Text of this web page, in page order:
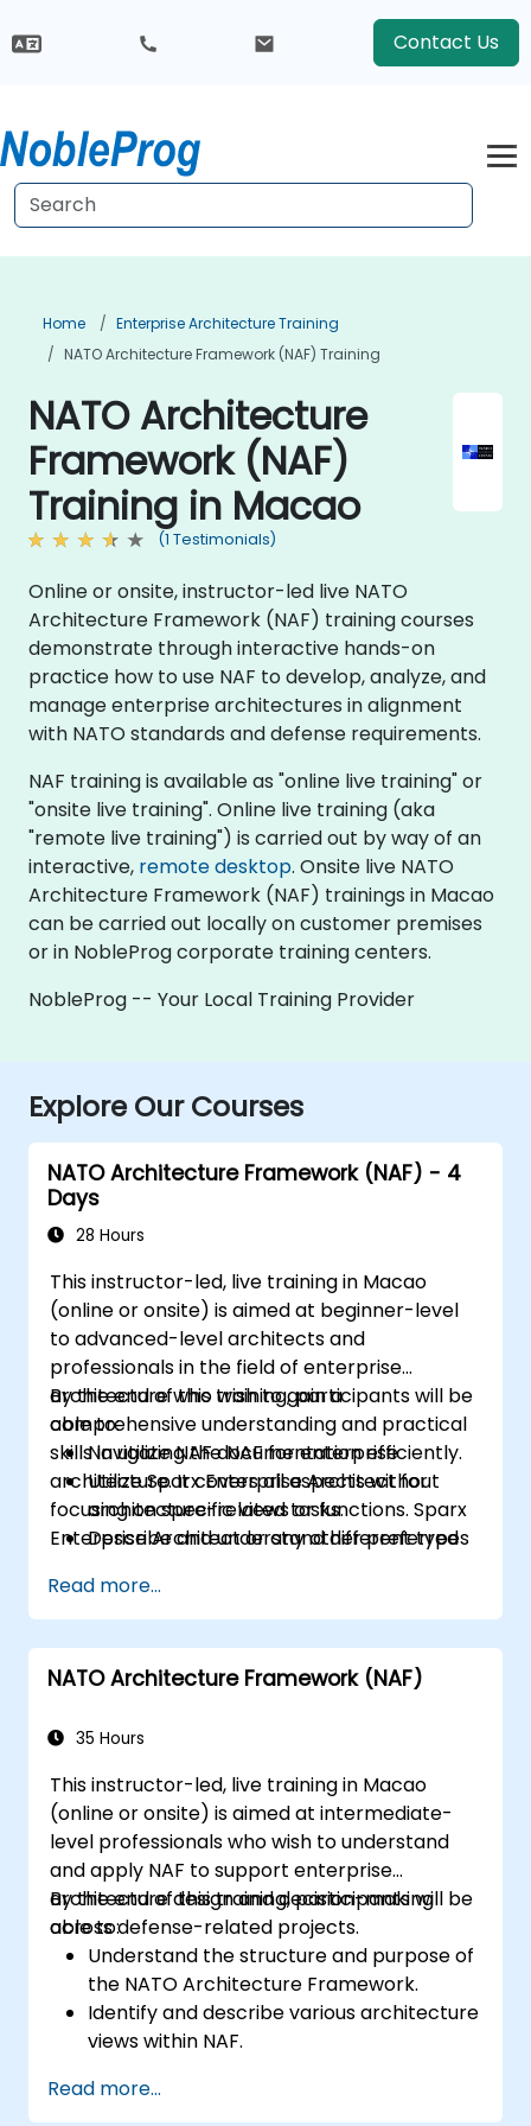
Contact Us
Home
Enterprise Architecture Training
NATO Architecture Framework (NAF) Training
NATO Architecture
Framework (NAF)
Training in Macao
(1 Testimonials)
Online or onsite, instructor-led live NATO
Architecture Framework (NAF) training courses
demonstrate through interactive hands-on
practice how to use NAF to develop, analyze, and
manage enterprise architectures in alignment
with NATO standards and defense requirements.
NAF training is available as "online live training" or
"onsite live training". Online live training (aka
"remote live training") is carried out by way of an
interactive, remote desktop. Onsite live NATO
Architecture Framework (NAF) trainings in Macao
can be carried out locally on customer premises
or in NobleProg corporate training centers.
NobleProg -- Your Local Training Provider
Explore Our Courses
NATO Architecture Framework (NAF) - 4
Days
28 Hours
This instructor-led, live training in Macao
(online or onsite) is aimed at beginner-level
to advanced-level architects and
professionals in the field of enterprise
architecture who wish to gain a
comprehensive understanding and practical
skills in utilizing the NAF for enterprise
architecture. It covers all aspects without
focusing on specific views or functions. Sparx
Enterprise Architect or any other preferred
By the end of this training, participants will be
able to:
Navigate NAF documentation efficiently.
Utilize Sparx Enterprise Architect for
architecture-related tasks.
Describe and understand different types
Generate and interpret NATO
Architecture Views.
Identify and analyze stakeholders and
Communities of Interest (CoIs).
architecture.
interests and impacts.
Read more...
NATO Architecture Framework (NAF)
35 Hours
This instructor-led, live training in Macao
(online or onsite) is aimed at intermediate-
level professionals who wish to understand
and apply NAF to support enterprise
architecture design and decision-making
across defense-related projects.
By the end of this training, participants will be
able to:
Understand the structure and purpose of
the NATO Architecture Framework.
Identify and describe various architecture
views within NAF.
architectural components.
Read more...